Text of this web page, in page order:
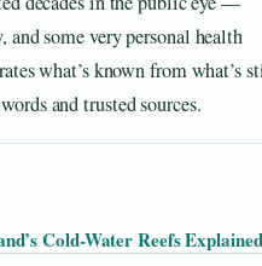
some very personal health
what’s known from what’s
and trusted sources.
Cold-Water Reefs Explained